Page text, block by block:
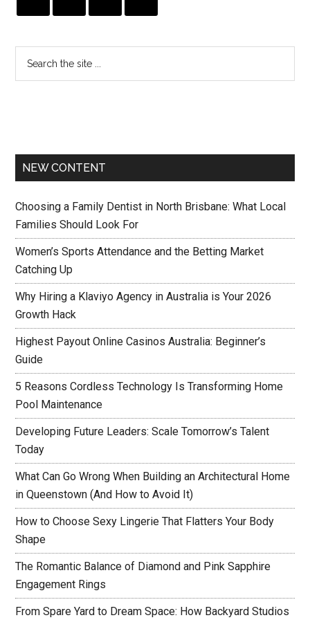
NEW CONTENT
Choosing a Family Dentist in North Brisbane: What Local
Families Should Look For
Women’s Sports Attendance and the Betting Market
Catching Up
Why Hiring a Klaviyo Agency in Australia is Your 2026
Growth Hack
Highest Payout Online Casinos Australia: Beginner’s
Guide
5 Reasons Cordless Technology Is Transforming Home
Pool Maintenance
Developing Future Leaders: Scale Tomorrow’s Talent
Today
What Can Go Wrong When Building an Architectural Home
in Queenstown (And How to Avoid It)
How to Choose Sexy Lingerie That Flatters Your Body
Shape
The Romantic Balance of Diamond and Pink Sapphire
Engagement Rings
From Spare Yard to Dream Space: How Backyard Studios